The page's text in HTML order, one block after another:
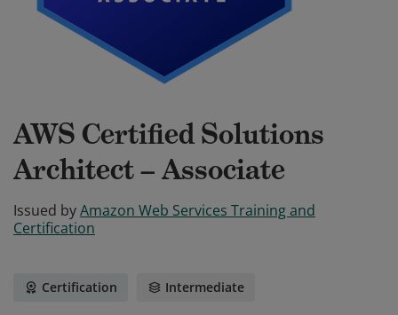
AWS Certified Solutions
Architect – Associate
Issued byAmazon Web Services Training and
Certification
Certification Intermediate